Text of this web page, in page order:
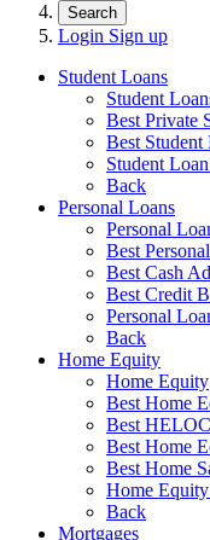
Search
Login Sign up
Student Loans
Student
Best Private
Best Student
Student
Back
Personal Loans
Personal
Best
Best Cash
Best Credit
Personal
Back
Home Equity
Home Equity
Best Home
Best
Best Home
Best Home
Home Equity
Back
Mortgages